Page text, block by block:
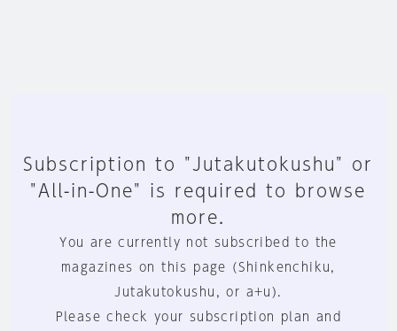
Subscription to "Jutakutokushu" or
"All-in-One" is required to browse
more.
You are currently not subscribed to the
magazines on this page (Shinkenchiku,
Jutakutokushu, or a+u).
Please check your subscription plan and